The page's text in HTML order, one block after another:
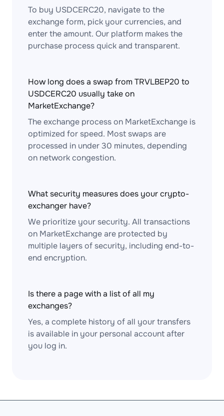
To buy USDCERC20, navigate to the
exchange form, pick your currencies, and
enter the amount. Our platform makes the
purchase process quick and transparent.
How long does a swap from TRVLBEP20 to
USDCERC20 usually take on
MarketExchange?
The exchange process on MarketExchange is
optimized for speed. Most swaps are
processed in under 30 minutes, depending
on network congestion.
What security measures does your crypto-
exchanger have?
We prioritize your security. All transactions
on MarketExchange are protected by
multiple layers of security, including end-to-
end encryption.
Is there a page with a list of all my
exchanges?
Yes, a complete history of all your transfers
is available in your personal account after
you log in.